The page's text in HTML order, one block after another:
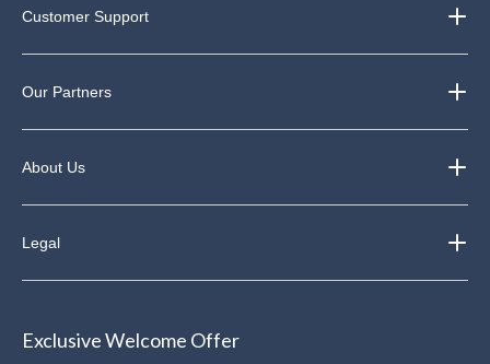
Customer Support
Our Partners
About Us
Legal
Exclusive Welcome Offer